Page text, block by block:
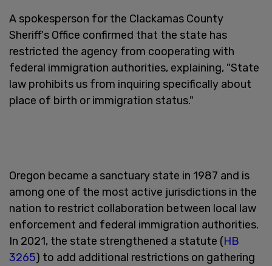
A spokesperson for the Clackamas County
Sheriff's Office confirmed that the state has
restricted the agency from cooperating with
federal immigration authorities, explaining, "State
law prohibits us from inquiring specifically about
place of birth or immigration status."
Oregon became a sanctuary state in 1987 and is
among one of the most active jurisdictions in the
nation to restrict collaboration between local law
enforcement and federal immigration authorities.
In 2021, the state strengthened a statute (HB
3265) to add additional restrictions on gathering